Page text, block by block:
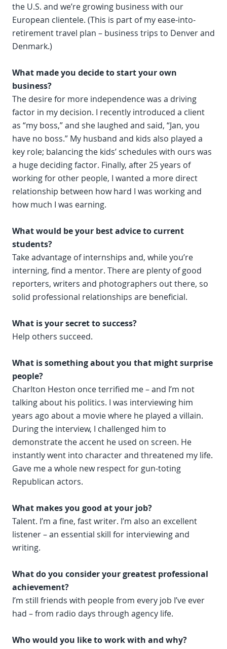
the U.S. and we’re growing business with our
European clientele. (This is part of my ease-into-
retirement travel plan – business trips to Denver and
Denmark.)
What made you decide to start your own
business?
The desire for more independence was a driving
factor in my decision. I recently introduced a client
as “my boss,” and she laughed and said, “Jan, you
have no boss.” My husband and kids also played a
key role; balancing the kids’ schedules with ours was
a huge deciding factor. Finally, after 25 years of
working for other people, I wanted a more direct
relationship between how hard I was working and
how much I was earning.
What would be your best advice to current
students?
Take advantage of internships and, while you’re
interning, find a mentor. There are plenty of good
reporters, writers and photographers out there, so
solid professional relationships are beneficial.
What is your secret to success?
Help others succeed.
What is something about you that might surprise
people?
Charlton Heston once terrified me – and I’m not
talking about his politics. I was interviewing him
years ago about a movie where he played a villain.
During the interview, I challenged him to
demonstrate the accent he used on screen. He
instantly went into character and threatened my life.
Gave me a whole new respect for gun-toting
Republican actors.
What makes you good at your job?
Talent. I’m a fine, fast writer. I’m also an excellent
listener – an essential skill for interviewing and
writing.
What do you consider your greatest professional
achievement?
I’m still friends with people from every job I’ve ever
had – from radio days through agency life.
Who would you like to work with and why?